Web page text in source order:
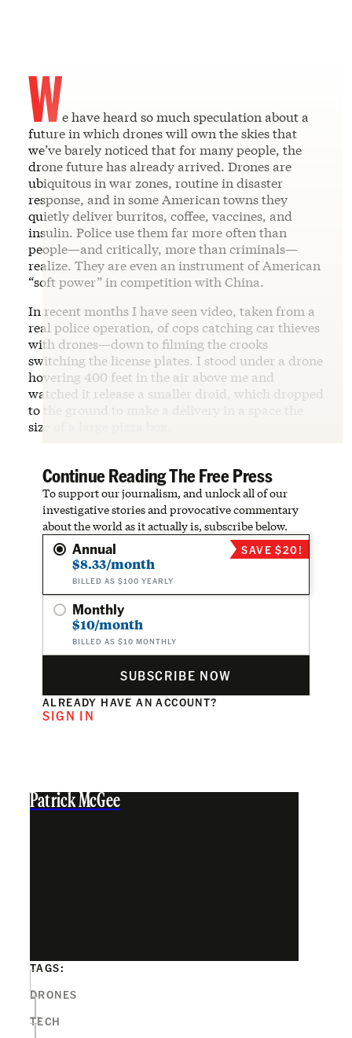
We have heard so much speculation about a
future in which drones will own the skies that
we’ve barely noticed that for many people, the
drone future has already arrived. Drones are
ubiquitous in war zones, routine in disaster
response, and in some American towns they
quietly deliver burritos, coffee, vaccines, and
insulin. Police use them far more often than
people—and critically, more than criminals—
realize. They are even an instrument of American
“soft power” in competition with China.
In recent months I have seen video, taken from a
real police operation, of cops catching car thieves
with drones—down to filming the crooks
switching the license plates. I stood under a drone
hovering 400 feet in the air above me and
watched it release a smaller droid, which dropped
to the ground to make a delivery in a space the
size of a large pizza box.
Continue Reading The Free Press
To support our journalism, and unlock all of our
investigative stories and provocative commentary
about the world as it actually is, subscribe below.
Annual
$8.33/month
BILLED AS $100 YEARLY
SAVE $20!
Monthly
$10/month
BILLED AS $10 MONTHLY
SUBSCRIBE NOW
ALREADY HAVE AN ACCOUNT?
SIGN IN
Patrick McGee
TAGS:
DRONES
TECH